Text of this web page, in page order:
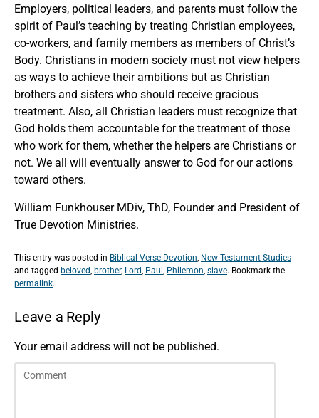
Employers, political leaders, and parents must follow the
spirit of Paul’s teaching by treating Christian employees,
co-workers, and family members as members of Christ’s
Body. Christians in modern society must not view helpers
as ways to achieve their ambitions but as Christian
brothers and sisters who should receive gracious
treatment. Also, all Christian leaders must recognize that
God holds them accountable for the treatment of those
who work for them, whether the helpers are Christians or
not. We all will eventually answer to God for our actions
toward others.
William Funkhouser MDiv, ThD, Founder and President of
True Devotion Ministries.
This entry was posted in Biblical Verse Devotion, New Testament Studies
and tagged beloved, brother, Lord, Paul, Philemon, slave. Bookmark the
permalink.
Leave a Reply
Your email address will not be published.